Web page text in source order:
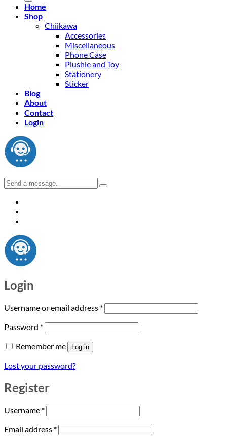
Home
Shop
Chiikawa
Accessories
Miscellaneous
Phone Case
Plushie and Toy
Stationery
Sticker
Blog
About
Contact
Login
Login
Username or email address *Required
Password *Required
Remember me Log in
Lost your password?
Register
Username *Required
Email address *Required